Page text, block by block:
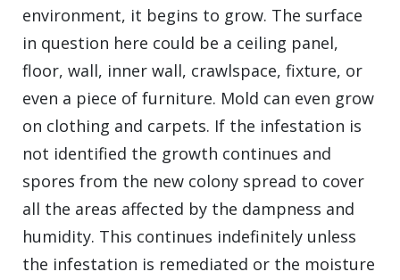
environment, it begins to grow. The surface
in question here could be a ceiling panel,
floor, wall, inner wall, crawlspace, fixture, or
even a piece of furniture. Mold can even grow
on clothing and carpets. If the infestation is
not identified the growth continues and
spores from the new colony spread to cover
all the areas affected by the dampness and
humidity. This continues indefinitely unless
the infestation is remediated or the moisture